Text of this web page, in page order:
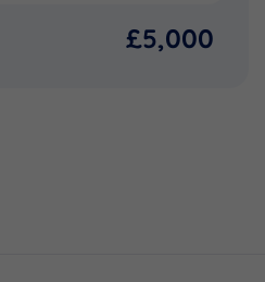
£5,000